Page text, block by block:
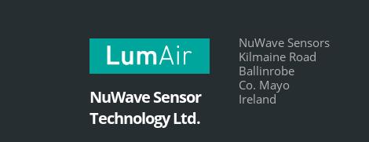
NuWave Sensor
Technology Ltd.
NuWave Sensors
Kilmaine Road
Ballinrobe
Co. Mayo
Ireland